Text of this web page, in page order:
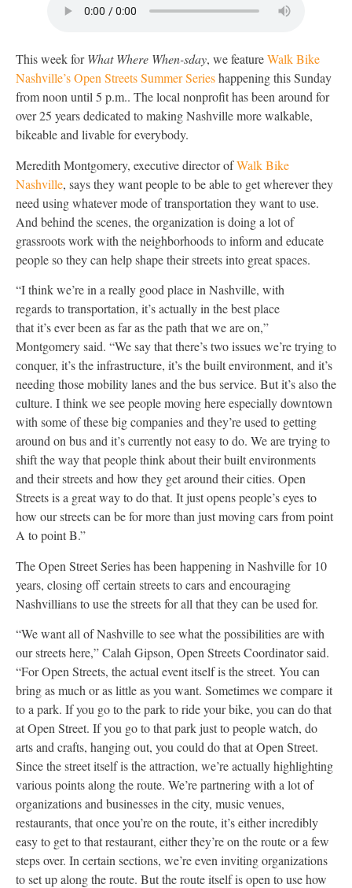
This week forWhat Where When-sday, we featureWalk Bike
Nashville’s Open Streets Summer Serieshappening this Sunday
from noon until 5 p.m.. The local nonprofit has been around for
over 25 years dedicated to making Nashville more walkable,
bikeable and livable for everybody.
Meredith Montgomery, executive director ofWalk Bike
Nashville, says they want people to be able to get wherever they
need using whatever mode of transportation they want to use.
And behind the scenes, the organization is doing a lot of
grassroots work with the neighborhoods to inform and educate
people so they can help shape their streets into great spaces.
“I think we’re in a really good place in Nashville, with
regards to transportation, it’s actually in the best place
that it’s ever been as far as the path that we are on,”
Montgomery said. “We say that there’s two issues we’re trying to
conquer, it’s the infrastructure, it’s the built environment, and it’s
needing those mobility lanes and the bus service. But it’s also the
culture. I think we see people moving here especially downtown
with some of these big companies and they’re used to getting
around on bus and it’s currently not easy to do. We are trying to
shift the way that people think about their built environments
and their streets and how they get around their cities. Open
Streets is a great way to do that. It just opens people’s eyes to
how our streets can be for more than just moving cars from point
A to point B.”
The Open Street Series has been happening in Nashville for 10
years, closing off certain streets to cars and encouraging
Nashvillians to use the streets for all that they can be used for.
“We want all of Nashville to see what the possibilities are with
our streets here,” Calah Gipson, Open Streets Coordinatorsaid.
“For Open Streets, the actual event itself is the street. You can
bring as much or as little as you want. Sometimes we compare it
to a park. If you go to the park to ride your bike, you can do that
at Open Street. If you go to that park just to people watch, do
arts and crafts, hanging out, you could do that at Open Street.
Since the street itself is the attraction, we’re actually highlighting
various points along the route. We’re partnering with a lot of
organizations and businesses in the city, music venues,
restaurants, that once you’re on the route, it’s either incredibly
easy to get to that restaurant, either they’re on the route or a few
steps over. In certain sections, we’re even inviting organizations
to set up along the route. But the route itself is open to use how